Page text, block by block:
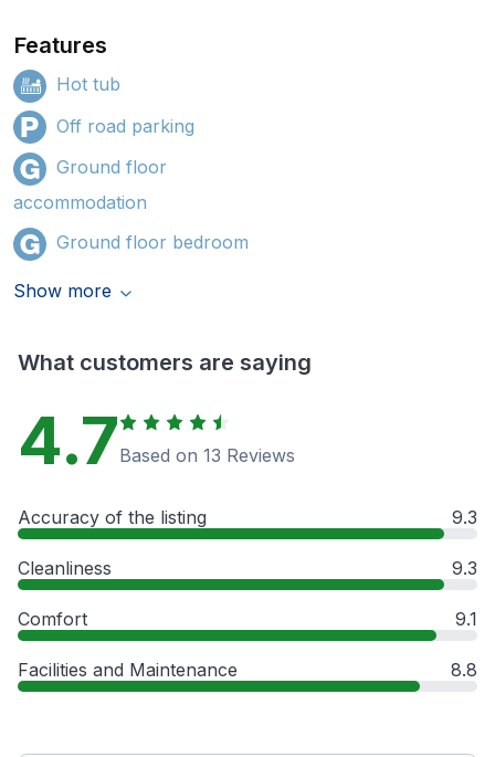
Features
Hot tub
Off road parking
Ground floor
accommodation
Ground floor bedroom
Show more
What customers are saying
4.7Based on 13 Reviews
Accuracy of the listing 9.3
Cleanliness 9.3
Comfort 9.1
Facilities and Maintenance 8.8